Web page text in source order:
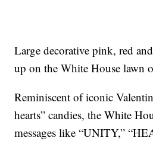
Large decorative pink, red
up on the White House lawn
Reminiscent of iconic
hearts” candies, the White
messages like “UNITY,”